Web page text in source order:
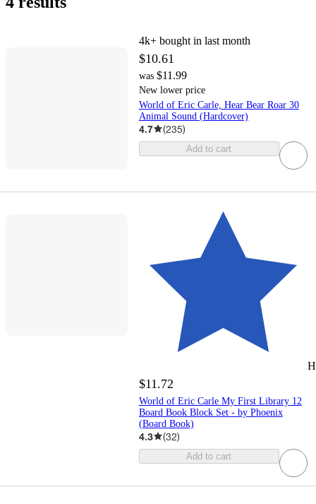
4k+ bought in last month
$10.61
was $11.99
New lower price
World of Eric Carle, Hear Bear Roar 30
Animal Sound (Hardcover)
4.7 (235)
Add to cart
$11.72
World of Eric Carle My First Library 12
Board Book Block Set - by Phoenix
(Board Book)
4.3 (32)
Add to cart